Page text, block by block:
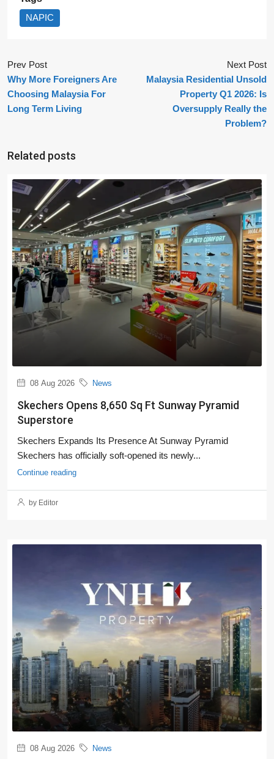
NAPIC
Prev Post
Why More Foreigners Are
Choosing Malaysia For
Long Term Living
Next Post
Malaysia Residential Unsold
Property Q1 2026: Is
Oversupply Really the
Problem?
Related posts
08 Aug 2026 News
Skechers Opens 8,650 Sq Ft Sunway Pyramid
Superstore
Skechers Expands Its Presence At Sunway Pyramid
Skechers has officially soft-opened its newly...
Continue reading
by Editor
08 Aug 2026 News